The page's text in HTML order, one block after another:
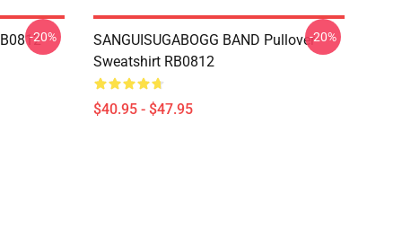
-20%
SANGUISUGABOGG BAND Pullover
Sweatshirt RB0812
$40.95 - $47.95
-20%